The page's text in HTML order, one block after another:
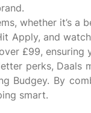
whether it’s a
Apply, and
£99, ensuring
perks, Daals
Budgey. By